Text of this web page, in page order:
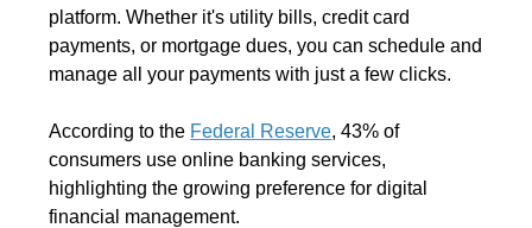
platform. Whether it's utility bills, credit card
payments, or mortgage dues, you can schedule and
manage all your payments with just a few clicks.
According to the Federal Reserve, 43% of
consumers use online banking services,
highlighting the growing preference for digital
financial management.